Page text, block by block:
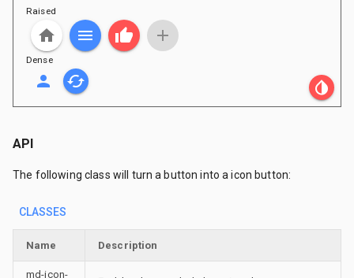
Raised
home menu thumb_up add
Dense
person cached invert_colors
API
The following class will turn a button into a icon button:
CLASSES
Name Description
md-icon-